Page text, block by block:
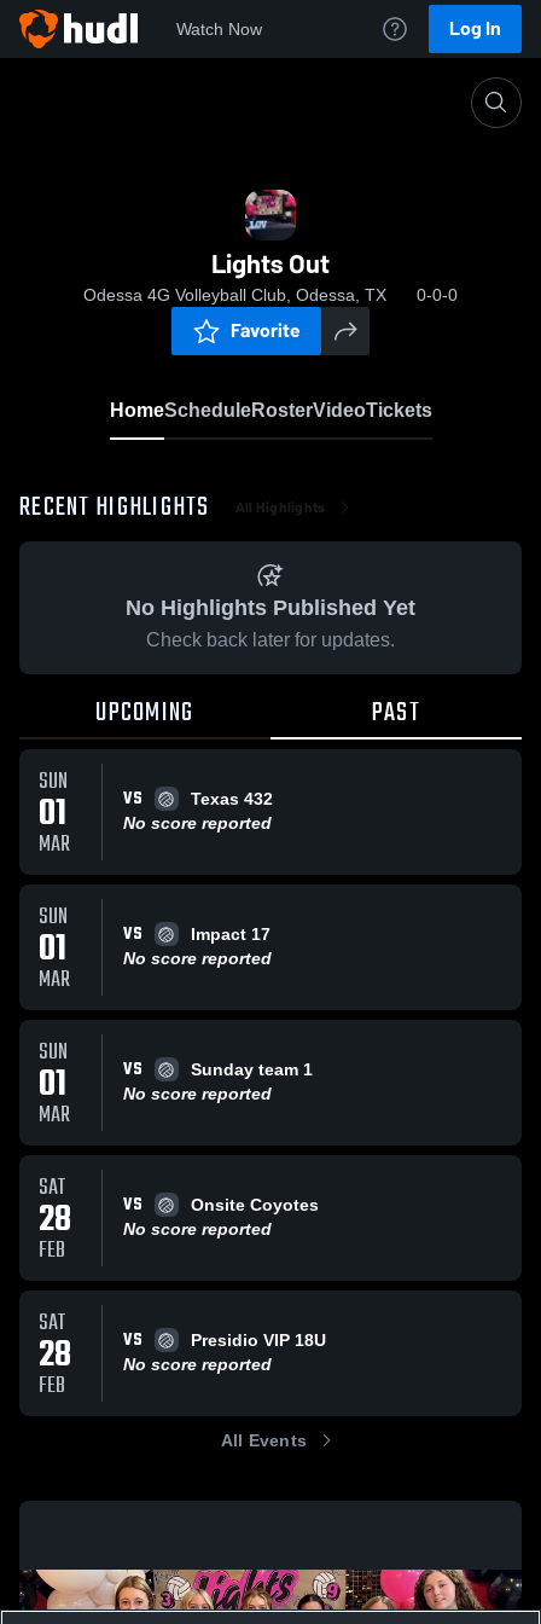
Watch Now Log In
Lights Out
Odessa 4G Volleyball Club, Odessa, TX 0-0-0
Favorite
HomeScheduleRosterVideoTickets
RECENT HIGHLIGHTS All Highlights
No Highlights Published Yet
Check back later for updates.
UPCOMING PAST
SUN
01
MAR
VS
Texas 432
No score reported
SUN
01
MAR
VS
Impact 17
No score reported
SUN
01
MAR
VS
Sunday team 1
No score reported
SAT
28
FEB
VS
Onsite Coyotes
No score reported
SAT
28
FEB
VS
Presidio VIP 18U
No score reported
All Events